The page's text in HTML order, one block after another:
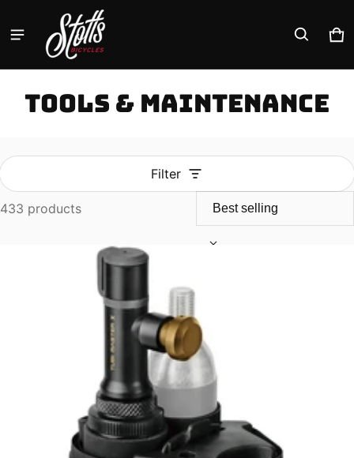
0
Tools & Maintenance
Filter
433 products
Tools & Maintenance